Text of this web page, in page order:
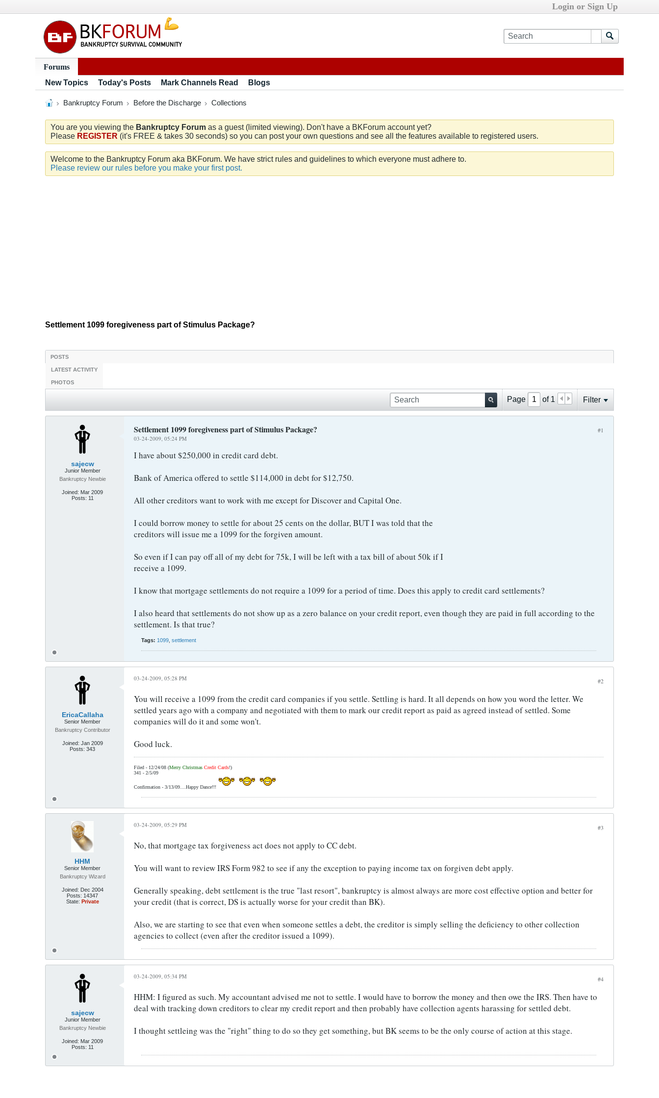
Login or Sign Up
Forums
New Topics
Today's Posts Mark Channels Read Blogs
Bankruptcy Forum Before the Discharge Collections
You are you viewing the Bankruptcy Forum as a guest (limited viewing). Don't have a BKForum account yet?
Please REGISTER (it's FREE & takes 30 seconds) so you can post your own questions and see all the features available to registered users.
Welcome to the Bankruptcy Forum aka BKForum. We have strict rules and guidelines to which everyone must adhere to.
Please review our rules before you make your first post.
Settlement 1099 foregiveness part of Stimulus Package?
POSTS
LATEST ACTIVITY
PHOTOS
Page of 1 Filter
sajecw
Junior Member
Bankruptcy Newbie
Joined: Mar 2009
Posts: 11
#1
Settlement 1099 foregiveness part of Stimulus Package?
03-24-2009, 05:24 PM
I have about $250,000 in credit card debt.
Bank of America offered to settle $114,000 in debt for $12,750.
All other creditors want to work with me except for Discover and Capital One.
I could borrow money to settle for about 25 cents on the dollar, BUT I was told that the
creditors will issue me a 1099 for the forgiven amount.
So even if I can pay off all of my debt for 75k, I will be left with a tax bill of about 50k if I
receive a 1099.
I know that mortgage settlements do not require a 1099 for a period of time. Does this apply to credit card settlements?
I also heard that settlements do not show up as a zero balance on your credit report, even though they are paid in full according to the
settlement. Is that true?
Tags: 1099 settlement
EricaCallaha
Senior Member
Bankruptcy Contributor
Joined: Jan 2009
Posts: 343
#2
03-24-2009, 05:28 PM
You will receive a 1099 from the credit card companies if you settle. Settling is hard. It all depends on how you word the letter. We
settled years ago with a company and negotiated with them to mark our credit report as paid as agreed instead of settled. Some
companies will do it and some won't.
Good luck.
Filed - 12/24/08 (Merry Christmas Credit Cards!)
341 - 2/5/09
Confirmation - 3/13/09....Happy Dance!!!
HHM
Senior Member
Bankruptcy Wizard
Joined: Dec 2004
Posts: 14347
State: Private
#3
03-24-2009, 05:29 PM
No, that mortgage tax forgiveness act does not apply to CC debt.
You will want to review IRS Form 982 to see if any the exception to paying income tax on forgiven debt apply.
Generally speaking, debt settlement is the true "last resort", bankruptcy is almost always are more cost effective option and better for
your credit (that is correct, DS is actually worse for your credit than BK).
Also, we are starting to see that even when someone settles a debt, the creditor is simply selling the deficiency to other collection
agencies to collect (even after the creditor issued a 1099).
sajecw
Junior Member
Bankruptcy Newbie
Joined: Mar 2009
Posts: 11
#4
03-24-2009, 05:34 PM
HHM: I figured as such. My accountant advised me not to settle. I would have to borrow the money and then owe the IRS. Then have to
deal with tracking down creditors to clear my credit report and then probably have collection agents harassing for settled debt.
I thought settleing was the "right" thing to do so they get something, but BK seems to be the only course of action at this stage.